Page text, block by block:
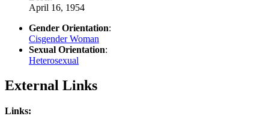
April 16, 1954
Gender Orientation:
Cisgender Woman
Sexual Orientation:
Heterosexual
External Links
Links: